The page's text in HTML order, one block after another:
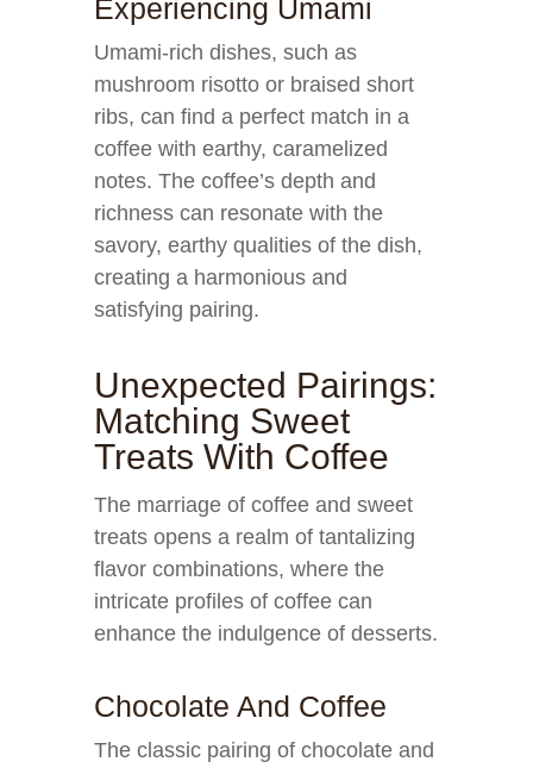
Experiencing Umami
Umami-rich dishes, such as
mushroom risotto or braised short
ribs, can find a perfect match in a
coffee with earthy, caramelized
notes. The coffee’s depth and
richness can resonate with the
savory, earthy qualities of the dish,
creating a harmonious and
satisfying pairing.
Unexpected Pairings:
Matching Sweet
Treats With Coffee
The marriage of coffee and sweet
treats opens a realm of tantalizing
flavor combinations, where the
intricate profiles of coffee can
enhance the indulgence of desserts.
Chocolate And Coffee
The classic pairing of chocolate and